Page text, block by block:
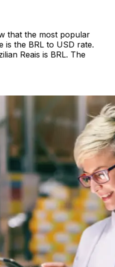
that the most popular
is the BRL to USD rate.
Reais is BRL. The